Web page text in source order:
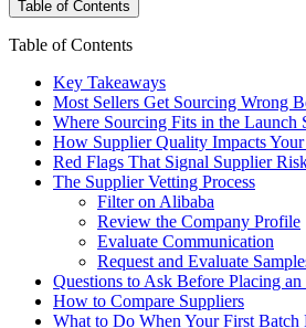
Table of Contents
Table of Contents
Key Takeaways
Most Sellers Get Sourcing Wrong
Where Sourcing Fits in the Launch
How Supplier Quality Impacts
Red Flags That Signal Supplier
The Supplier Vetting Process
Filter on Alibaba
Review the Company Profile
Evaluate Communication
Request and Evaluate
Questions to Ask Before Placing an
How to Compare Suppliers
What to Do When Your First Batch